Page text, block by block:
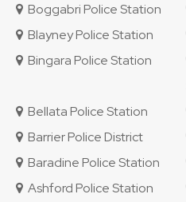
Boggabri Police Station
Blayney Police Station
Bingara Police Station
Bellata Police Station
Barrier Police District
Baradine Police Station
Ashford Police Station